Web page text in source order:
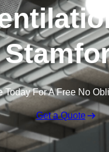
Today For A Free No
Get a Quote